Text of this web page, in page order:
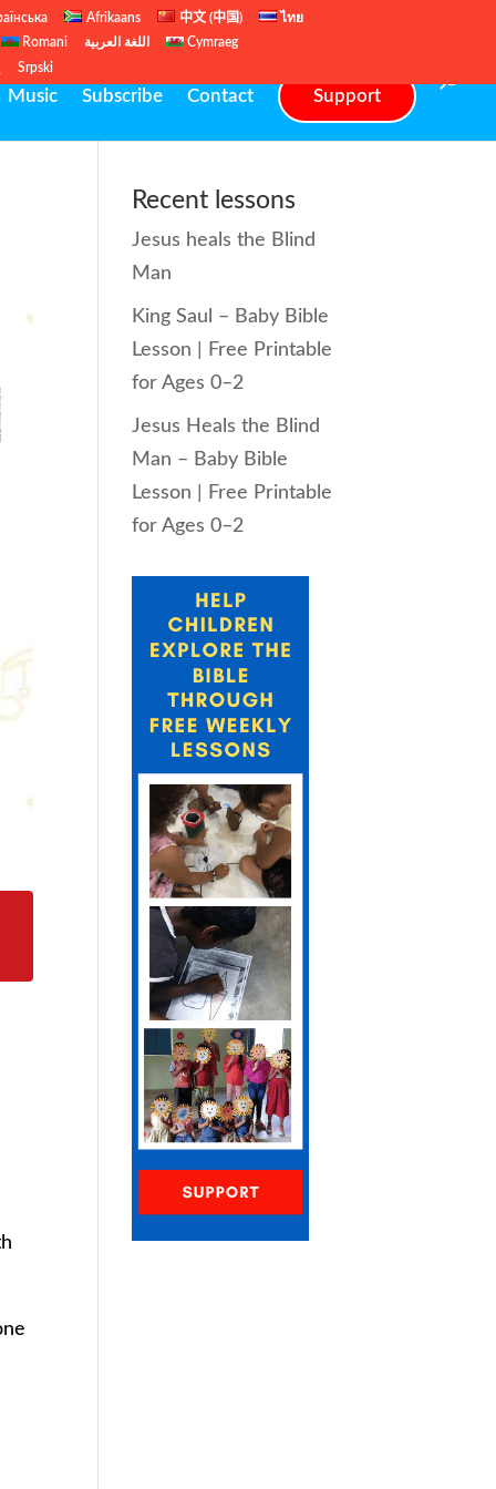
Afrikaans 中文 (中国)
ไทย
Romani
اللغة العربية
Cymraeg
Srpski
Music Subscribe Contact Support
Recent lessons
Jesus heals the Blind
Man
King Saul – Baby Bible
Lesson | Free Printable
for Ages 0–2
Jesus Heals the Blind
Man – Baby Bible
Lesson | Free Printable
for Ages 0–2